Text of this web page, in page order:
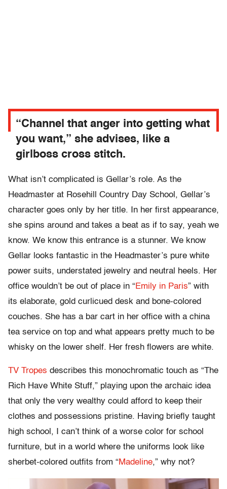
“Channel that anger into getting what
you want,” she advises, like a
girlboss cross stitch.
What isn’t complicated is Gellar’s role. As the
Headmaster at Rosehill Country Day School, Gellar’s
character goes only by her title. In her first appearance,
she spins around and takes a beat as if to say, yeah we
know. We know this entrance is a stunner. We know
Gellar looks fantastic in the Headmaster’s pure white
power suits, understated jewelry and neutral heels. Her
office wouldn’t be out of place in “Emily in Paris” with
its elaborate, gold curlicued desk and bone-colored
couches. She has a bar cart in her office with a china
tea service on top and what appears pretty much to be
whisky on the lower shelf. Her fresh flowers are white.
TV Tropes describes this monochromatic touch as “The
Rich Have White Stuff,” playing upon the archaic idea
that only the very wealthy could afford to keep their
clothes and possessions pristine. Having briefly taught
high school, I can’t think of a worse color for school
furniture, but in a world where the uniforms look like
sherbet-colored outfits from “Madeline,” why not?